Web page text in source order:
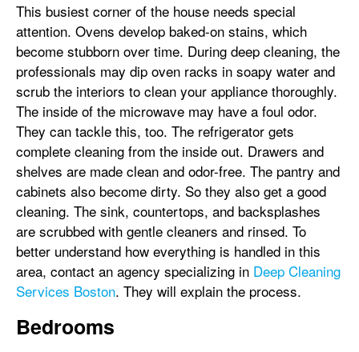
This busiest corner of the house needs special
attention. Ovens develop baked-on stains, which
become stubborn over time. During deep cleaning, the
professionals may dip oven racks in soapy water and
scrub the interiors to clean your appliance thoroughly.
The inside of the microwave may have a foul odor.
They can tackle this, too. The refrigerator gets
complete cleaning from the inside out. Drawers and
shelves are made clean and odor-free. The pantry and
cabinets also become dirty. So they also get a good
cleaning. The sink, countertops, and backsplashes
are scrubbed with gentle cleaners and rinsed. To
better understand how everything is handled in this
area, contact an agency specializing in Deep Cleaning
Services Boston. They will explain the process.
Bedrooms